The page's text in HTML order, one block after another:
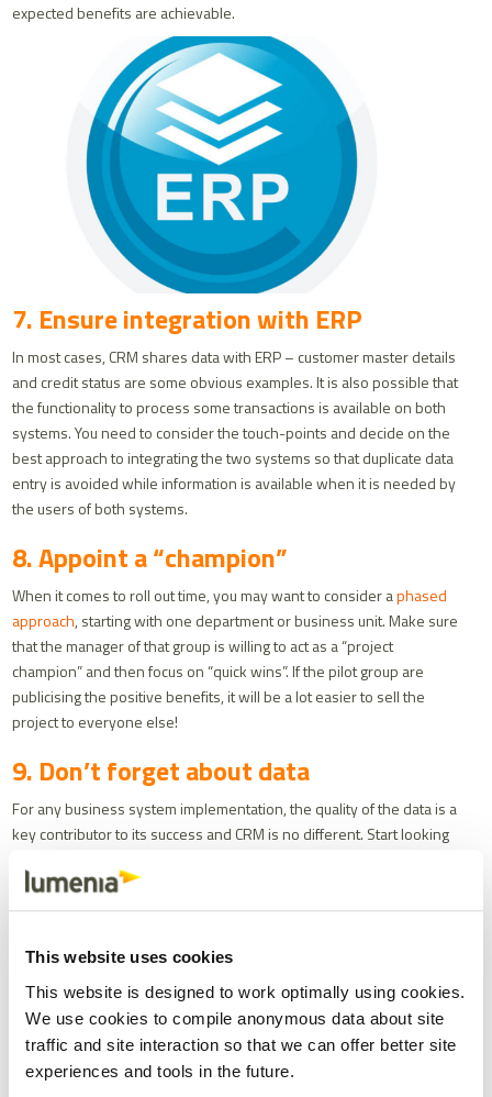
This website uses cookies
This website is designed to work optimally using cookies.
We use cookies to compile anonymous data about site
traffic and site interaction so that we can offer better site
experiences and tools in the future.
expected benefits are achievable.
7. Ensure integration with ERP
In most cases, CRM shares data with ERP – customer master details
and credit status are some obvious examples. It is also possible that
the functionality to process some transactions is available on both
systems. You need to consider the touch-points and decide on the
best approach to integrating the two systems so that duplicate data
entry is avoided while information is available when it is needed by
the users of both systems.
8. Appoint a “champion”
When it comes to roll out time, you may want to consider aphased
approach, starting with one department or business unit. Make sure
that the manager of that group is willing to act as a “project
champion” and then focus on “quick wins”. If the pilot group are
publicising the positive benefits, it will be a lot easier to sell the
project to everyone else!
9. Don’t forget about data
For any business system implementation, the quality of the data is a
key contributor to its success and CRM is no different. Start looking
need, cleansing what you have and then migrating and testing it
thoroughly.
10. Focus on the customer
The clue is in the name - CRM is a system to help you develop,
maintain and improve relationships with your customers in a way
that is profitable for you. To get the best from your system, you
need to consider each interaction and touch point between you and